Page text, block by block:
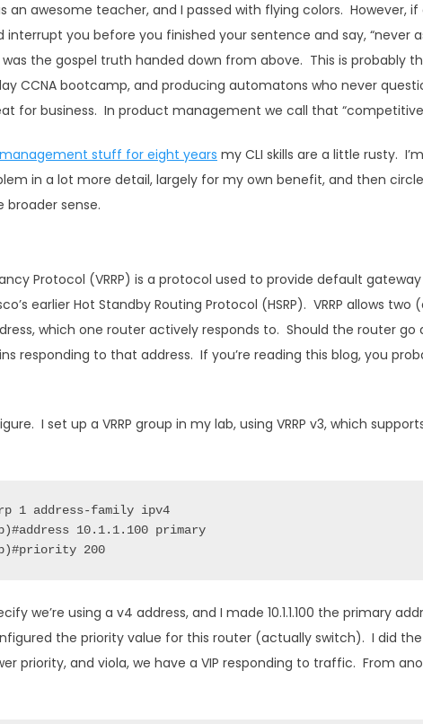
an awesome teacher, and I passed with flying colors. However, if
interrupt you before you finished your sentence and say, “never
the gospel truth handed down from above. This is probably
CCNA bootcamp, and producing automatons who never
for business. In product management we call that
management stuff for eight years my CLI skills are a little rusty.
in a lot more detail, largely for my own benefit, and then
broader sense.
Protocol (VRRP) is a protocol used to provide default
earlier Hot Standby Routing Protocol (HSRP). VRRP allows
which one router actively responds to. Should the router go
responding to that address. If you’re reading this blog, you
I set up a VRRP group in my lab, using VRRP v3, which
1 address-family ipv4
10.1.1.100 primary
200
we’re using a v4 address, and I made 10.1.1.100 the primary
the priority value for this router (actually switch). I did
priority, and viola, we have a VIP responding to traffic. From